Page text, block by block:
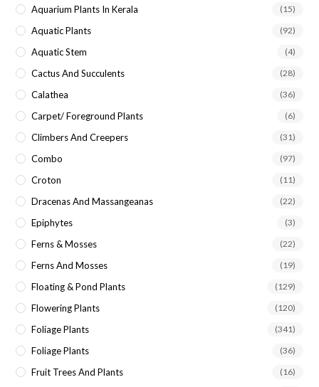
Aquarium Plants In Kerala (15)
Aquatic Plants (92)
Aquatic Stem (4)
Cactus And Succulents (28)
Calathea (36)
Carpet/ Foreground Plants (6)
Climbers And Creepers (31)
Combo (97)
Croton (11)
Dracenas And Massangeanas (22)
Epiphytes (3)
Ferns & Mosses (22)
Ferns And Mosses (19)
Floating & Pond Plants (129)
Flowering Plants (120)
Foliage Plants (341)
Foliage Plants (36)
Fruit Trees And Plants (16)